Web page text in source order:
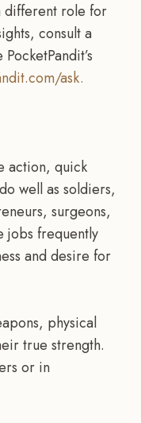
different role for
consult a
ask.
action, quick
well as soldiers,
surgeons,
jobs frequently
and desire for
physical
true strength.
or in